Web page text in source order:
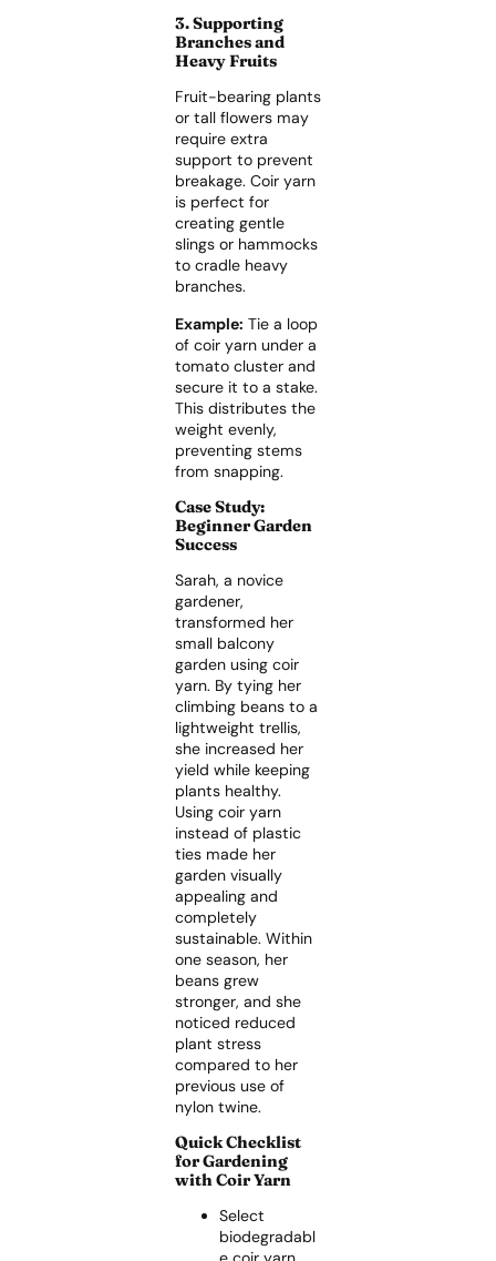
3. Supporting
Branches and
Heavy Fruits
Fruit-bearing plants
or tall flowers may
require extra
support to prevent
breakage. Coir yarn
is perfect for
creating gentle
slings or hammocks
to cradle heavy
branches.
Example: Tie a loop
of coir yarn under a
tomato cluster and
secure it to a stake.
This distributes the
weight evenly,
preventing stems
from snapping.
Case Study:
Beginner Garden
Success
Sarah, a novice
gardener,
transformed her
small balcony
garden using coir
yarn. By tying her
climbing beans to a
lightweight trellis,
she increased her
yield while keeping
plants healthy.
Using coir yarn
instead of plastic
ties made her
garden visually
appealing and
completely
sustainable. Within
one season, her
beans grew
stronger, and she
noticed reduced
plant stress
compared to her
previous use of
nylon twine.
Quick Checklist
for Gardening
with Coir Yarn
Select
biodegradabl